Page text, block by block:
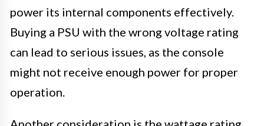
power its internal components effectively.
Buying a PSU with the wrong voltage rating
can lead to serious issues, as the console
might not receive enough power for proper
operation.